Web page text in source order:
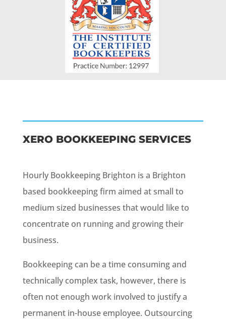
XERO BOOKKEEPING SERVICES
Hourly Bookkeeping Brighton is a Brighton
based bookkeeping firm aimed at small to
medium sized businesses that would like to
concentrate on running and growing their
business.
Bookkeeping can be a time consuming and
technically complex task, however, there is
often not enough work involved to justify a
permanent in-house employee. Outsourcing